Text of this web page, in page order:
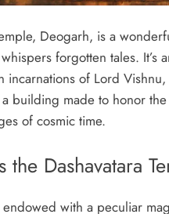
Deogarh, is a
forgotten tales.
incarnations of Lord
building made to honor
of cosmic time.
the Dashavatara
with a peculiar